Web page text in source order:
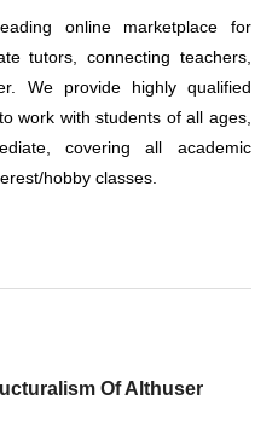
online marketplace for
tutors, connecting teachers,
We provide highly qualified
work with students of all ages,
covering all academic
hobby classes.
Of Althuser